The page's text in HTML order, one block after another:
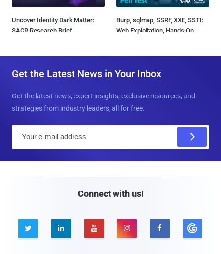
Uncover Identity Dark Matter:
SACR Research Brief
Burp, sqlmap, SSRF, XXE, SSTI:
Web Exploitation, Hands-On
Get the Latest News in Your Inbox
Get the latest news, expert insights, exclusive resources, and
strategies from industry leaders, all for free.
Connect with us!
    